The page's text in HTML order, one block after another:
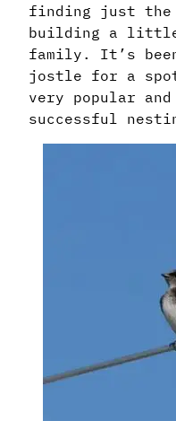
finding just
building a little
family. It’s
jostle for a
very popular and
successful